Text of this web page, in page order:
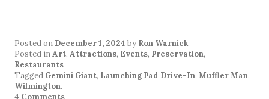
Posted on December 1, 2024 by Ron Warnick
Posted inArt, Attractions, Events, Preservation,
Restaurants
Tagged Gemini Giant, Launching Pad Drive-In, Muffler Man,
Wilmington.
4 Comments